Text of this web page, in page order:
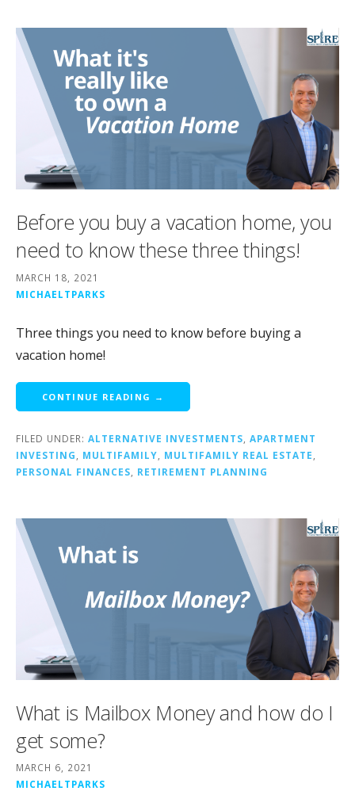
Before you buy a vacation home, you
need to know these three things!
MARCH 18, 2021
MICHAELTPARKS
Three things you need to know before buying a
vacation home!
CONTINUE READING →
FILED UNDER: ALTERNATIVE INVESTMENTS APARTMENT
INVESTING
MULTIFAMILY MULTIFAMILY REAL ESTATE
PERSONAL FINANCES
RETIREMENT PLANNING
What is Mailbox Money and how do I
get some?
MARCH 6, 2021
MICHAELTPARKS